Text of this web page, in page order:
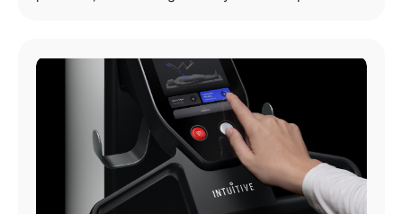
access. As an industrial design company, WYYL
Design deeply understands the certification
framework required for medical product housing,
which is crucial to ensuring compliance with
regulatory requirements and enhancing market
competitiveness. The following analysis expands
on core···...